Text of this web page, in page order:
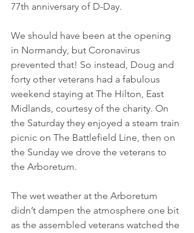
77th anniversary of D-Day.
We should have been at the opening
in Normandy, but Coronavirus
prevented that! So instead, Doug and
forty other veterans had a fabulous
weekend staying at The Hilton, East
Midlands, courtesy of the charity. On
the Saturday they enjoyed a steam train
picnic on The Battlefield Line, then on
the Sunday we drove the veterans to
the Arboretum.
The wet weather at the Arboretum
didn’t dampen the atmosphere one bit
as the assembled veterans watched the